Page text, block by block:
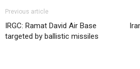
Previous article
IRGC: Ramat David Air Base
targeted by ballistic missiles